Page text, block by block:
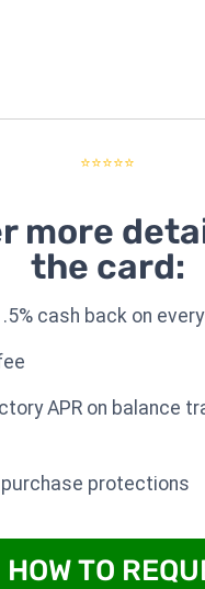
⭐⭐⭐⭐⭐
more
the card:
cash back on
APR on balance
protections
HOW TO